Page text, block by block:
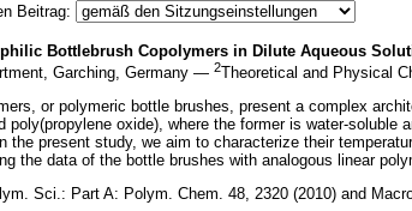
Beitrag:
Bottlebrush Copolymers in Dilute Aqueous
Garching, Germany — 2Theoretical and Physical
or polymeric bottle brushes, present a complex
poly(propylene oxide), where the former is water-
the present study, we aim to characterize their
the data of the bottle brushes with analogous linear
Sci.: Part A: Polym. Chem. 48, 2320 (2010) and